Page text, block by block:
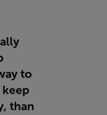
to
than